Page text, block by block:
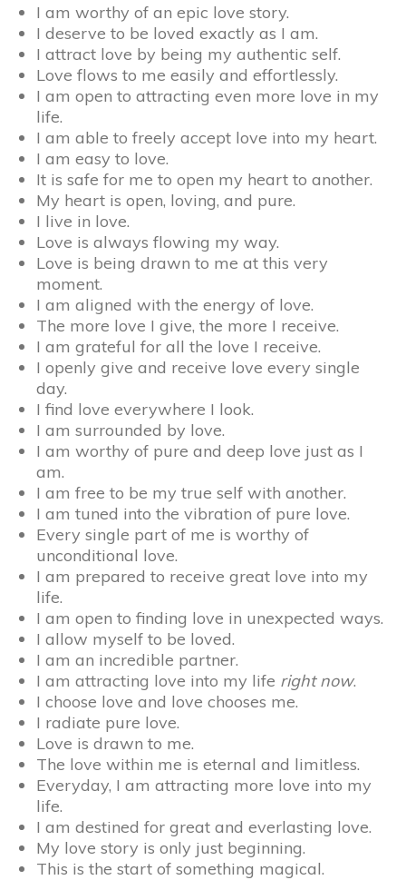
I am worthy of an epic love story.
I deserve to be loved exactly as I am.
I attract love by being my authentic self.
Love flows to me easily and effortlessly.
I am open to attracting even more love in my
life.
I am able to freely accept love into my heart.
I am easy to love.
It is safe for me to open my heart to another.
My heart is open, loving, and pure.
I live in love.
Love is always flowing my way.
Love is being drawn to me at this very
moment.
I am aligned with the energy of love.
The more love I give, the more I receive.
I am grateful for all the love I receive.
I openly give and receive love every single
day.
I find love everywhere I look.
I am surrounded by love.
I am worthy of pure and deep love just as I
am.
I am free to be my true self with another.
I am tuned into the vibration of pure love.
Every single part of me is worthy of
unconditional love.
I am prepared to receive great love into my
life.
I am open to finding love in unexpected ways.
I allow myself to be loved.
I am an incredible partner.
I am attracting love into my life right now.
I choose love and love chooses me.
I radiate pure love.
Love is drawn to me.
The love within me is eternal and limitless.
Everyday, I am attracting more love into my
life.
I am destined for great and everlasting love.
My love story is only just beginning.
This is the start of something magical.